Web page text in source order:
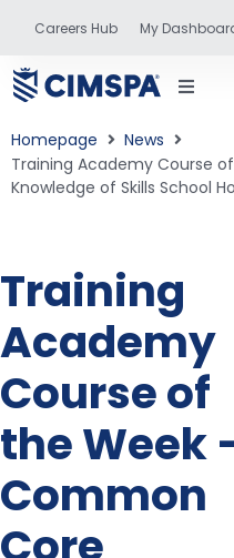
Careers Hub My
training
Homepage
News
Training Academy Course
Knowledge of Skills School
Training
Academy
Course of
the Week
Common
Core